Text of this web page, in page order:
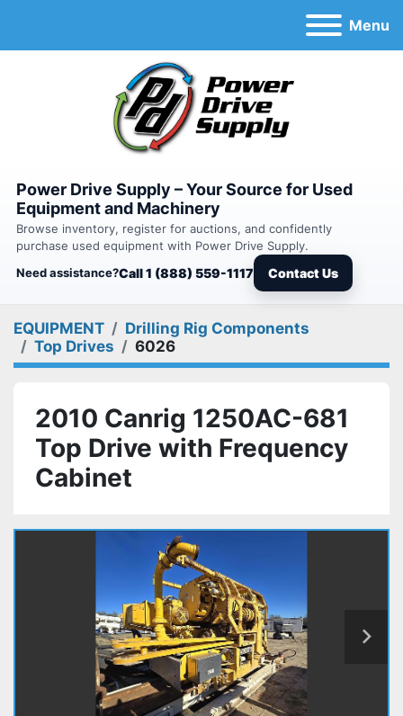
Menu
Power Drive Supply – Your Source for Used
Equipment and Machinery
Browse inventory, register for auctions, and confidently
purchase used equipment with Power Drive Supply.
Need assistance?Call 1 (888) 559-1117 Contact Us
EQUIPMENT
Drilling Rig Components
Top Drives
6026
2010 Canrig 1250AC-681
Top Drive with Frequency
Cabinet